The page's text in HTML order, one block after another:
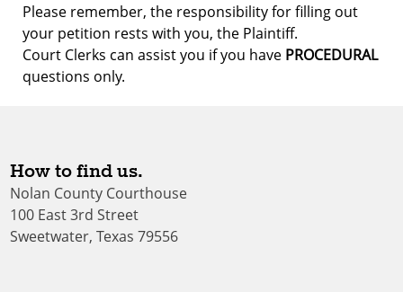
Please remember, the responsibility for filling out
your petition rests with you, the Plaintiff.
Court Clerks can assist you if you have PROCEDURAL
questions only.
How to find us.
Nolan County Courthouse
100 East 3rd Street
Sweetwater, Texas 79556